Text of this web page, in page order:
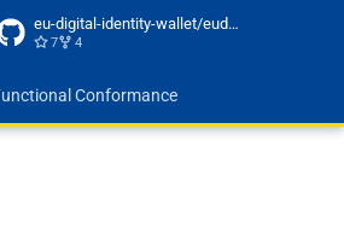
eu-digital-identity-wallet/eudi-docs-site
7 4
Conformance